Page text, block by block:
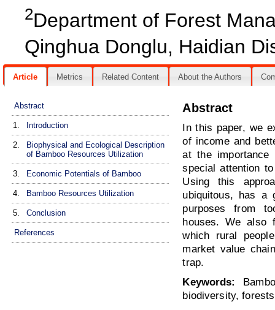
2Department of Forest
Qinghua Donglu, Haidian
Article Metrics Related Content About the Authors
Abstract
1. Introduction
2.
Biophysical and Ecological Description
of Bamboo Resources Utilization
3. Economic Potentials of Bamboo
4. Bamboo Resources Utilization
5. Conclusion
References
Abstract
In this paper, we
of income and
at the
special attention
Using this
ubiquitous, has a
purposes from
houses. We also
which rural
market value
trap.
Keywords:
biodiversity, forests